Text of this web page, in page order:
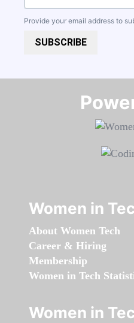
Provide your email address to
SUBSCRIBE
Women in
About Women Tech
Career & Hiring
Membership
Women in Tech
Women in